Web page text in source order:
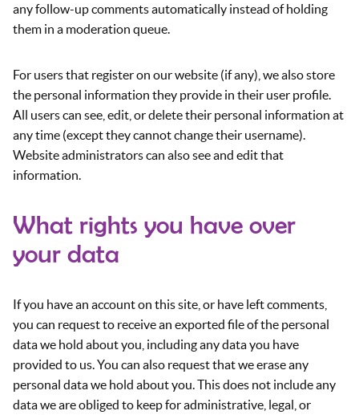
any follow-up comments automatically instead of holding
them in a moderation queue.
For users that register on our website (if any), we also store
the personal information they provide in their user profile.
All users can see, edit, or delete their personal information at
any time (except they cannot change their username).
Website administrators can also see and edit that
information.
What rights you have over
your data
If you have an account on this site, or have left comments,
you can request to receive an exported file of the personal
data we hold about you, including any data you have
provided to us. You can also request that we erase any
personal data we hold about you. This does not include any
data we are obliged to keep for administrative, legal, or